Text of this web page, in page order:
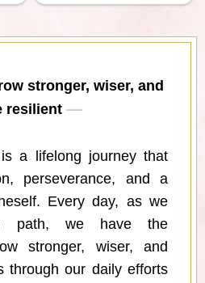
stronger, wiser, and
resilient
is a lifelong journey that
perseverance, and a
Every day, as we
path, we have the
stronger, wiser, and
through our daily efforts